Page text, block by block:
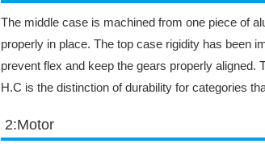
The middle case is machined from one piece of
properly in place. The top case rigidity has been
prevent flex and keep the gears properly
H.C is the distinction of durability for categories
2:Motor